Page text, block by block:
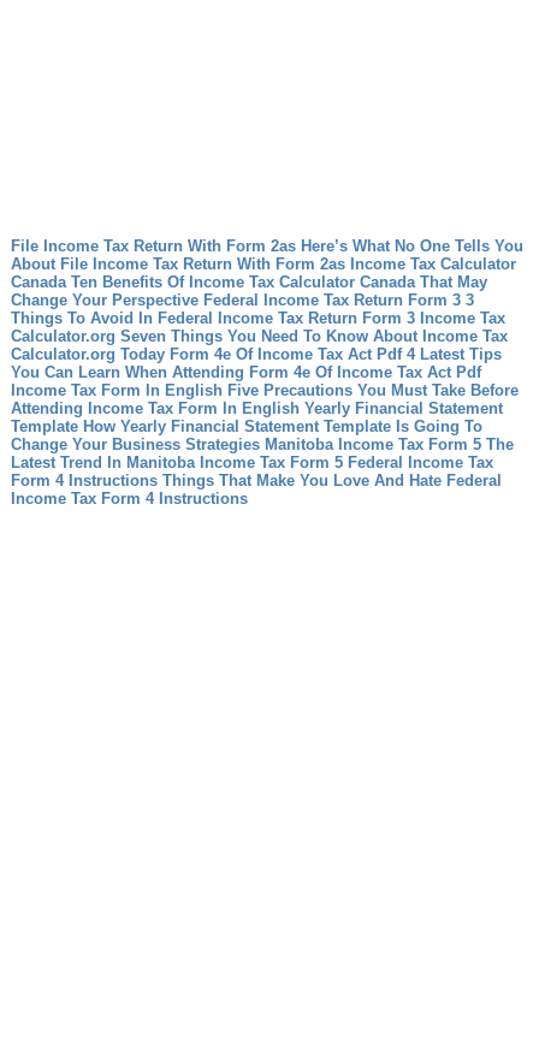
File Income Tax Return With Form 2as Here’s What No One Tells You
About File Income Tax Return With Form 2as
Income Tax Calculator
Canada Ten Benefits Of Income Tax Calculator Canada That May
Change Your Perspective Federal Income Tax Return Form 3 3
Things To Avoid In Federal Income Tax Return Form 3
Income Tax
Calculator.org Seven Things You Need To Know About Income Tax
Calculator.org Today Form 4e Of Income Tax Act Pdf 4 Latest Tips
You Can Learn When Attending Form 4e Of Income Tax Act Pdf
Income Tax Form In English Five Precautions You Must Take Before
Attending Income Tax Form In English Yearly Financial Statement
Template How Yearly Financial Statement Template Is Going To
Change Your Business Strategies Manitoba Income Tax Form 5 The
Latest Trend In Manitoba Income Tax Form 5 Federal Income Tax
Form 4 Instructions Things That Make You Love And Hate Federal
Income Tax Form 4 Instructions